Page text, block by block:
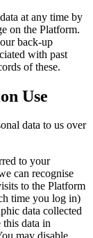
at any time by
on the Platform.
back-up
with past
of these.
Use
data to us over
to your
can recognise
to the Platform
time you log in)
data collected
this data in